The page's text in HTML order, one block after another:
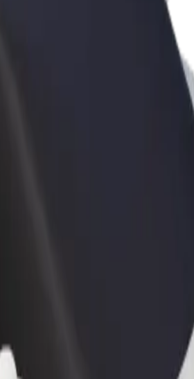
Bolt products and
one for your journey.